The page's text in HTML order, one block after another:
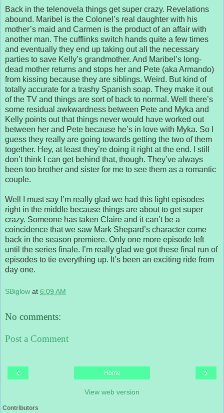
Back in the telenovela things get super crazy. Revelations
abound. Maribel is the Colonel’s real daughter with his
mother’s maid and Carmen is the product of an affair with
another man. The cufflinks switch hands quite a few times
and eventually they end up taking out all the necessary
parties to save Kelly’s grandmother. And Maribel’s long-
dead mother returns and stops her and Pete (aka Armando)
from kissing because they are siblings. Weird. But kind of
totally accurate for a trashy Spanish soap. They make it out
of the TV and things are sort of back to normal. Well there’s
some residual awkwardness between Pete and Myka and
Kelly points out that things never would have worked out
between her and Pete because he’s in love with Myka. So I
guess they really are going towards getting the two of them
together. Hey, at least they’re doing it right at the end. I still
don’t think I can get behind that, though. They’ve always
been too brother and sister for me to see them as a romantic
couple.
Well I must say I’m really glad we had this light episodes
right in the middle because things are about to get super
crazy. Someone has taken Claire and it can’t be a
coincidence that we saw Mark Shepard’s character come
back in the season premiere. Only one more episode left
until the series finale. I’m really glad we got these final run of
episodes to tie everything up. It’s been an exciting ride from
day one.
SBiglow at 6:09 AM
No comments:
Post a Comment
‹ ›
Home
View web version
Contributors